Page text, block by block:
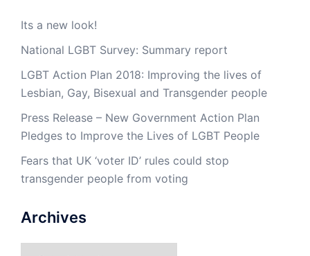
Its a new look!
National LGBT Survey: Summary report
LGBT Action Plan 2018: Improving the lives of
Lesbian, Gay, Bisexual and Transgender people
Press Release – New Government Action Plan
Pledges to Improve the Lives of LGBT People
Fears that UK ‘voter ID’ rules could stop
transgender people from voting
Archives